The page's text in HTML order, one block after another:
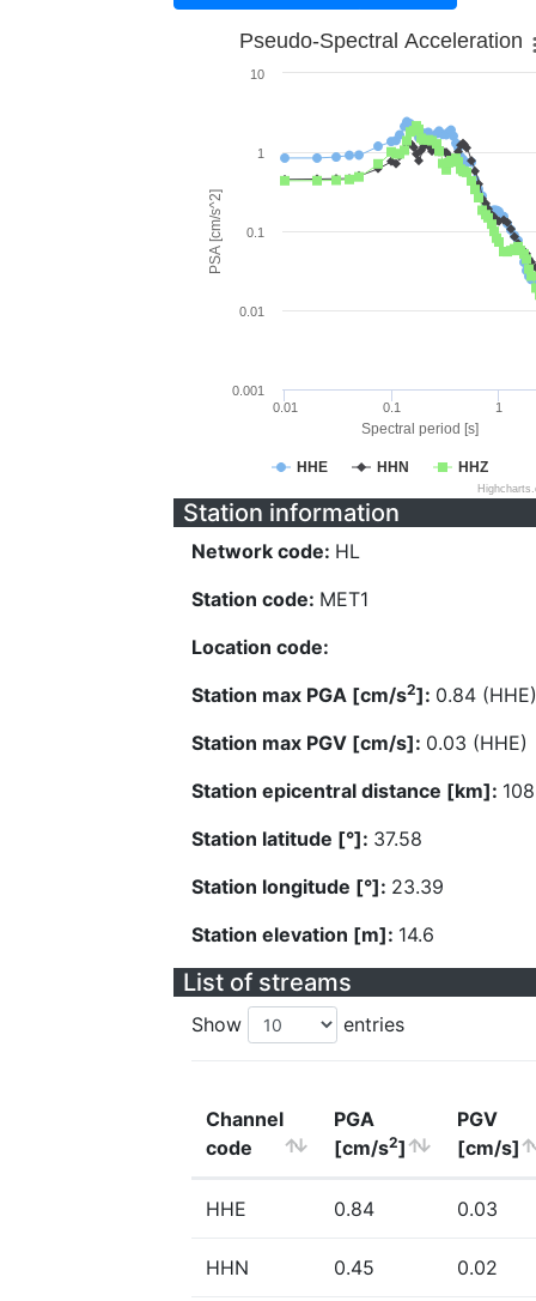
Spectral period [s]
PSA [cm/s^2]
Pseudo-Spectral Acceleration
HHE HHN HHZ
0.01 0.1 1
0.001
0.01
0.1
1
10
Station information
Network code: HL
Station code: MET1
Location code:
Station max PGA [cm/s2]: 0.84 (HHE)
Station max PGV [cm/s]: 0.03 (HHE)
Station epicentral distance [km]:
Station latitude [°]: 37.58
Station longitude [°]: 23.39
Station elevation [m]: 14.6
List of streams
Show entries
Channel
code
PGA
[cm/s2]
PGV
[cm/s]
HHE 0.84 0.03
HHN 0.45 0.02